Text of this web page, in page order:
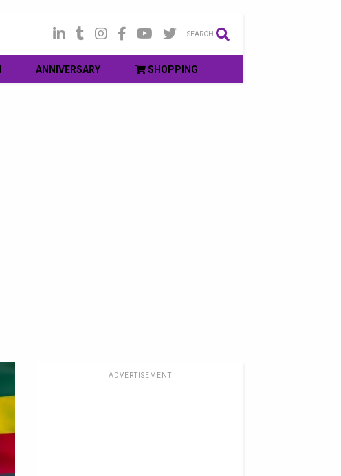
SEARCH
ANNIVERSARY SHOPPING
ADVERTISEMENT